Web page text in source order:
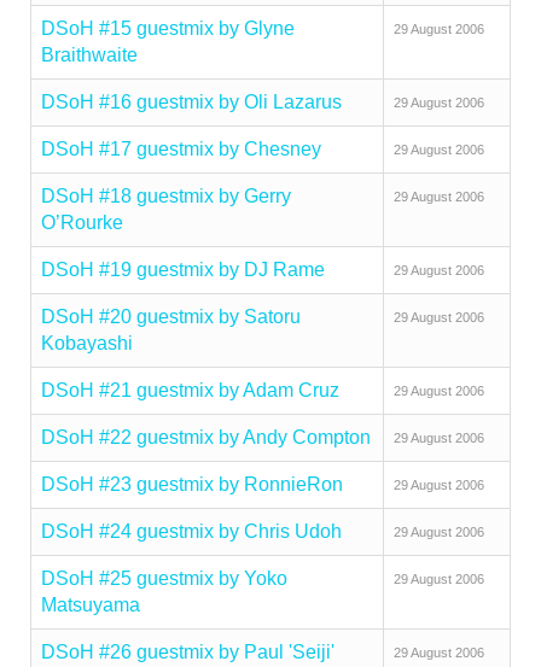
DSoH #15 guestmix by Glyne
Braithwaite
29 August 2006
DSoH #16 guestmix by Oli Lazarus 29 August 2006
DSoH #17 guestmix by Chesney 29 August 2006
DSoH #18 guestmix by Gerry
O’Rourke
29 August 2006
DSoH #19 guestmix by DJ Rame 29 August 2006
DSoH #20 guestmix by Satoru
Kobayashi
29 August 2006
DSoH #21 guestmix by Adam Cruz 29 August 2006
DSoH #22 guestmix by Andy Compton 29 August 2006
DSoH #23 guestmix by RonnieRon 29 August 2006
DSoH #24 guestmix by Chris Udoh 29 August 2006
DSoH #25 guestmix by Yoko
Matsuyama
29 August 2006
DSoH #26 guestmix by Paul 'Seiji'
29 August 2006